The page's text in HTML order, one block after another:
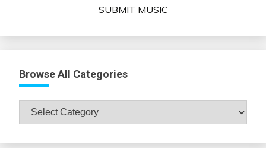
SUBMIT MUSIC
Browse All Categories
Browse
All